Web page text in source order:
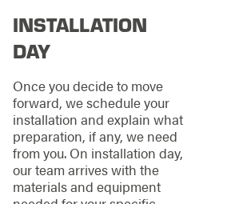
INSTALLATION
DAY
Once you decide to move
forward, we schedule your
installation and explain what
preparation, if any, we need
from you. On installation day,
our team arrives with the
materials and equipment